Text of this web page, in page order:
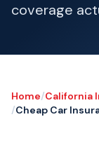
coverage
Home/California
/Cheap Car